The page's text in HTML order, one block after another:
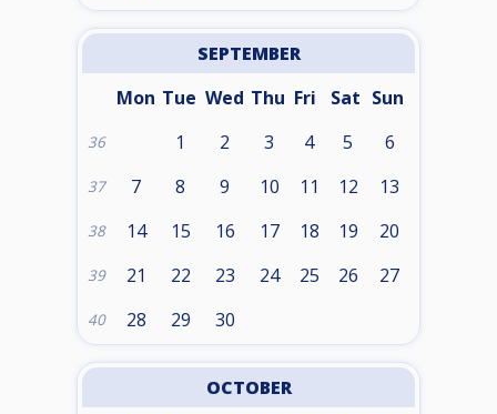
SEPTEMBER
Mon Tue Wed Thu Fri Sat Sun
36 1 2 3 4 5 6
37 7 8 9 10 11 12 13
38 14 15 16 17 18 19 20
39 21 22 23 24 25 26 27
40 28 29 30
OCTOBER